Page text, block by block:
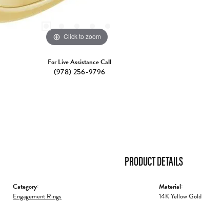
Click to zoom
For Live Assistance Call
(978) 256-9796
PRODUCT DETAILS
Category:
Engagement Rings
Material:
14K Yellow Gold